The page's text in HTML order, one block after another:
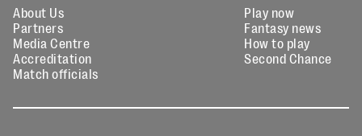
About Us
Partners
Media Centre
Accreditation
Match officials
Play now
Fantasy news
How to play
Second Chance